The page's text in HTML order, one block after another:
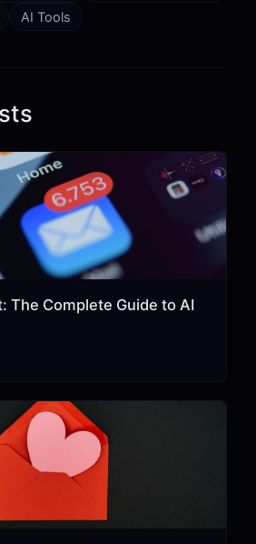
AI Tools
The Complete Guide to AI